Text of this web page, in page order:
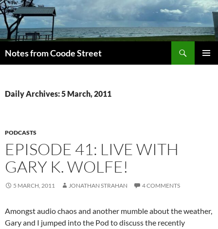
Skip
to
content
Notes from Coode Street
Daily Archives: 5 March, 2011
PODCASTS
EPISODE 41: LIVE WITH
GARY K. WOLFE!
5 MARCH, 2011 JONATHAN STRAHAN 4 COMMENTS
Amongst audio chaos and another mumble about the weather,
Gary and I jumped into the Pod to discuss the recently